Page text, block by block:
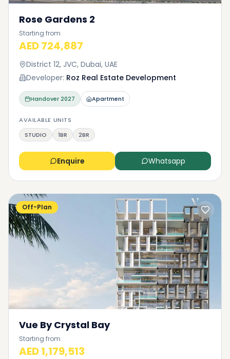
Rose Gardens 2
Starting from
AED 724,887
District 12, JVC, Dubai, UAE
Developer: Roz Real Estate Development
Handover2027 Apartment
AVAILABLE UNITS
STUDIO
1BR 2BR
Enquire Whatsapp
Off-Plan
Vue By Crystal Bay
Starting from
AED 1,179,513